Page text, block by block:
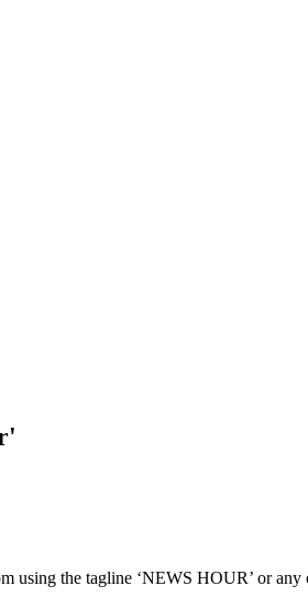
the tagline ‘NEWS HOUR’ or